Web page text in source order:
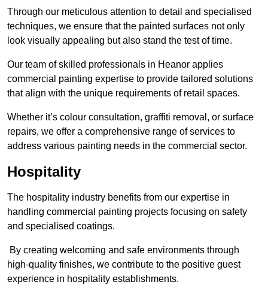
Through our meticulous attention to detail and specialised
techniques, we ensure that the painted surfaces not only
look visually appealing but also stand the test of time.
Our team of skilled professionals in Heanor applies
commercial painting expertise to provide tailored solutions
that align with the unique requirements of retail spaces.
Whether it’s colour consultation, graffiti removal, or surface
repairs, we offer a comprehensive range of services to
address various painting needs in the commercial sector.
Hospitality
The hospitality industry benefits from our expertise in
handling commercial painting projects focusing on safety
and specialised coatings.
By creating welcoming and safe environments through
high-quality finishes, we contribute to the positive guest
experience in hospitality establishments.